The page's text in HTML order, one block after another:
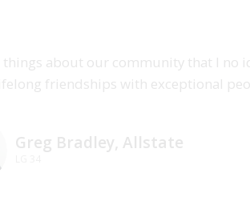
things about our community that I
friendships with exceptional
Greg Bradley, Allstate